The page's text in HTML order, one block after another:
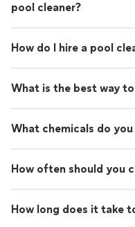
pool cleaner?
How do I hire a pool
What is the best way
What chemicals do
How often should you
How long does it take